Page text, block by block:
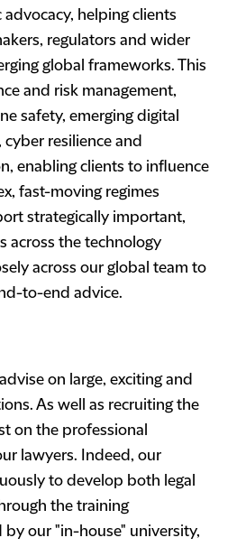
helping clients
regulators and wider
global frameworks. This
and risk management,
safety, emerging digital
resilience and
enabling clients to influence
fast-moving regimes
strategically important,
across the technology
across our global team to
to-end advice.
on large, exciting and
As well as recruiting the
on the professional
lawyers. Indeed, our
to develop both legal
the training
our "in-house" university,